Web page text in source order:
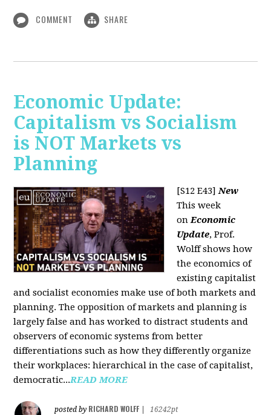
COMMENT SHARE
Economic Update:
Capitalism vs Socialism
is NOT Markets vs
Planning
[S12 E43]New
This week
onEconomic
Update, Prof.
Wolff shows how
the economics of
existing capitalist
and socialist economies make use of both markets and
planning. The opposition of markets and planning is
largely false and has worked to distract students and
observers of economic systems from better
differentiations such as how they differently organize
their workplaces: hierarchical in the case of capitalist,
democratic...READ MORE
posted by RICHARD WOLFF
16242pt